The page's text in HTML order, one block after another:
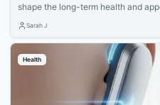
shape the long-term health and
explores expert advice for building
Sarah J
Health